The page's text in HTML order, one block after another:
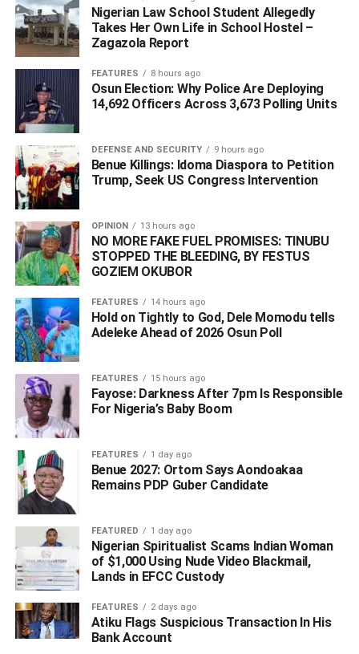
will learn and see how we can resolve this,” Obi said.
‎He, however, acknowledged that he currently holds no
public office and therefore lacks the authority to implement
such measures.
‎“But I am not in position to do anything today,” he added.
WhatsApp
Facebook
Twitter
LinkedIn
EmailTelegram
Share
RELATED TOPICS:
#2027 PRESIDENTIAL ELECTION
#DETENTION
PETER OBI
UP NEXT
‎”We Are Lacking Boots on the Ground” – Gov. Uba
Sani Says Nigeria Needs State Police to Address
Insecurity
DON'T MISS
‎South Africa to Bill Nigeria, Other Nations for
Deportation Costs of Undocumented Migrants
Nigerian Law School Student Allegedly
Takes Her Own Life in School Hostel –
Zagazola Report
FEATURES 8 hours ago
Osun Election: Why Police Are Deploying
14,692 Officers Across 3,673 Polling Units
DEFENSE AND SECURITY 9 hours ago
Benue Killings: Idoma Diaspora to Petition
Trump, Seek US Congress Intervention
OPINION 13 hours ago
NO MORE FAKE FUEL PROMISES: TINUBU
STOPPED THE BLEEDING, BY FESTUS
GOZIEM OKUBOR
FEATURES 14 hours ago
Hold on Tightly to God, Dele Momodu tells
Adeleke Ahead of 2026 Osun Poll ‎
FEATURES 15 hours ago
Fayose: Darkness After 7pm Is Responsible
For Nigeria’s Baby Boom
FEATURES 1 day ago
Benue 2027: Ortom Says Aondoakaa
Remains PDP Guber Candidate
FEATURED 1 day ago
Nigerian Spiritualist Scams Indian Woman
of $1,000 Using Nude Video Blackmail,
Lands in EFCC Custody
FEATURES 2 days ago
Atiku Flags Suspicious Transaction In His
Bank Account